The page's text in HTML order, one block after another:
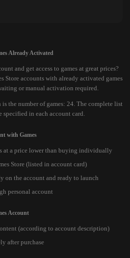
Already Activated
and get access to games at great prices?
Store accounts with already activated games
or manual activation required.
the number of games: 24. The complete list
specified in each account card.
with Games
at a price lower than buying individually
Store (listed in account card)
on the account and ready to launch
personal account
Account
(according to account description)
after purchase